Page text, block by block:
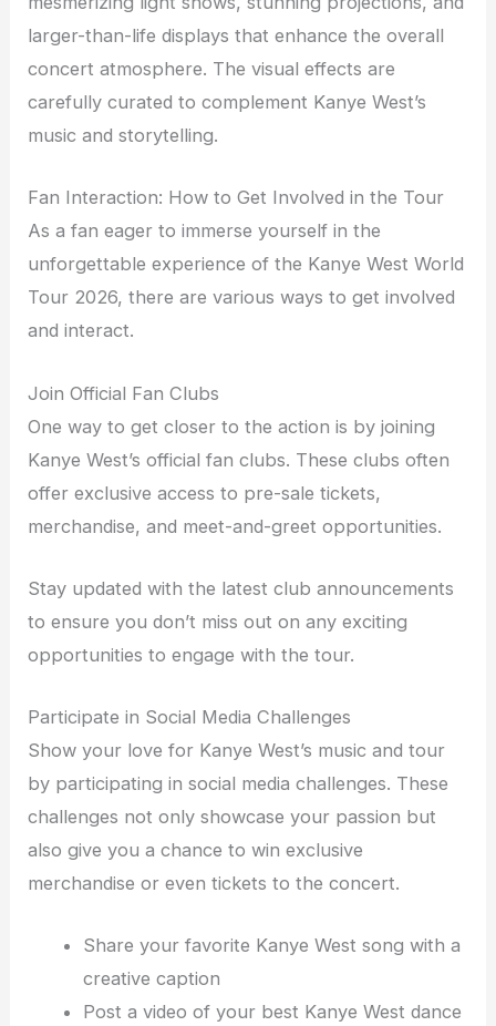
larger-than-life displays that enhance the overall
concert atmosphere. The visual effects are
carefully curated to complement Kanye West’s
music and storytelling.
Fan Interaction: How to Get Involved in the Tour
As a fan eager to immerse yourself in the
unforgettable experience of the Kanye West World
Tour 2026, there are various ways to get involved
and interact.
Join Official Fan Clubs
One way to get closer to the action is by joining
Kanye West’s official fan clubs. These clubs often
offer exclusive access to pre-sale tickets,
merchandise, and meet-and-greet opportunities.
Stay updated with the latest club announcements
to ensure you don’t miss out on any exciting
opportunities to engage with the tour.
Participate in Social Media Challenges
Show your love for Kanye West’s music and tour
by participating in social media challenges. These
challenges not only showcase your passion but
also give you a chance to win exclusive
merchandise or even tickets to the concert.
Share your favorite Kanye West song with a
creative caption
Post a video of your best Kanye West dance